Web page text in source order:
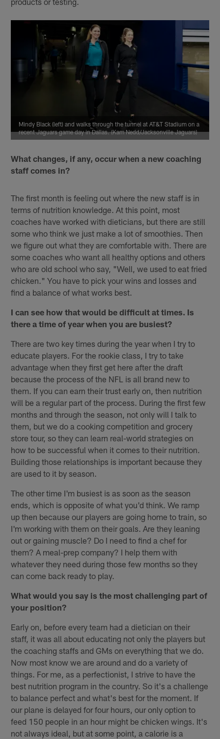
Mindy Black (left) and walks through the tunnel at AT&T Stadium on a
recent Jaguars game day in Dallas. (Kam Nedd/Jacksonville Jaguars)
What changes, if any, occur when a new coaching
staff comes in?
The first month is feeling out where the new staff is in
terms of nutrition knowledge. At this point, most
coaches have worked with dieticians, but there are still
some who think we just make a lot of smoothies. Then
we figure out what they are comfortable with. There are
some coaches who want all healthy options and others
who are old school who say, "Well, we used to eat fried
chicken." You have to pick your wins and losses and
find a balance of what works best.
I can see how that would be difficult at times. Is
there a time of year when you are busiest?
There are two key times during the year when I try to
educate players. For the rookie class, I try to take
advantage when they first get here after the draft
because the process of the NFL is all brand new to
them. If you can earn their trust early on, then nutrition
will be a regular part of the process. During the first few
months and through the season, not only will I talk to
them, but we do a cooking competition and grocery
store tour, so they can learn real-world strategies on
how to be successful when it comes to their nutrition.
Building those relationships is important because they
are used to it by season.
The other time I'm busiest is as soon as the season
ends, which is opposite of what you'd think. We ramp
up then because our players are going home to train, so
I'm working with them on their goals. Are they leaning
out or gaining muscle? Do I need to find a chef for
them? A meal-prep company? I help them with
whatever they need during those few months so they
can come back ready to play.
What would you say is the most challenging part of
your position?
Early on, before every team had a dietician on their
staff, it was all about educating not only the players but
the coaching staffs and GMs on everything that we do.
Now most know we are around and do a variety of
things. For me, as a perfectionist, I strive to have the
best nutrition program in the country. So it's a challenge
to balance perfect and what's best for the moment. If
our plane is delayed for four hours, our only option to
feed 150 people in an hour might be chicken wings. It's
not always ideal, but at some point, a calorie is a